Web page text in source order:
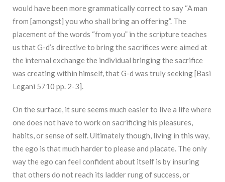
would have been more grammatically correct to say “A man
from [amongst] you who shall bring an offering”. The
placement of the words “from you” in the scripture teaches
us that G-d’s directive to bring the sacrifices were aimed at
the internal exchange the individual bringing the sacrifice
was creating within himself, that G-d was truly seeking [Basi
Legani 5710 pp. 2-3].
On the surface, it sure seems much easier to live a life where
one does not have to work on sacrificing his pleasures,
habits, or sense of self. Ultimately though, living in this way,
the ego is that much harder to please and placate. The only
way the ego can feel confident about itself is by insuring
that others do not reach its ladder rung of success, or